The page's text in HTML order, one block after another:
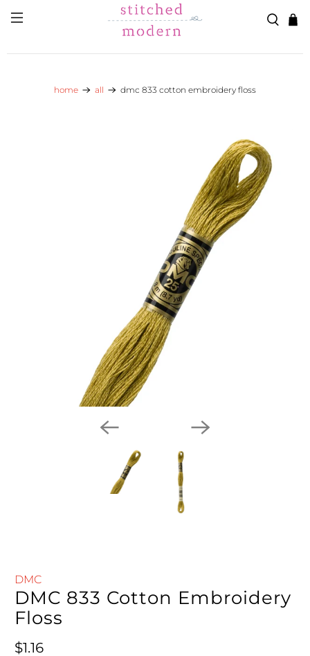
Skip to main content
Go to Accessibility Statement
home all dmc 833 cotton embroidery floss
DMC
DMC 833 Cotton Embroidery
Floss
Regular price
$1.16